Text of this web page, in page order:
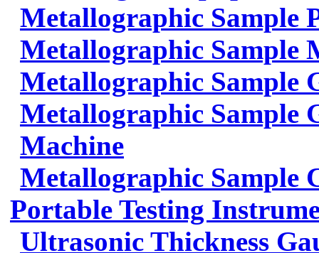
Metallographic Sample
Metallographic Sample
Metallographic Sample
Metallographic Sample
Machine
Metallographic Sample
Portable Testing
Ultrasonic Thickness